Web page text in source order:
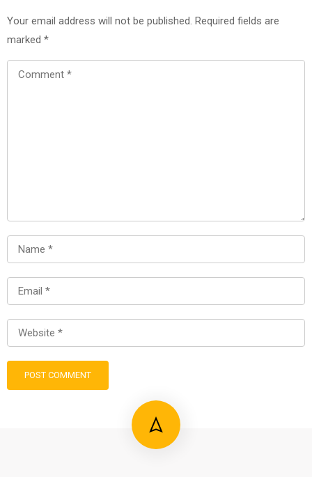
Your email address will not be published. Required fields are
marked *